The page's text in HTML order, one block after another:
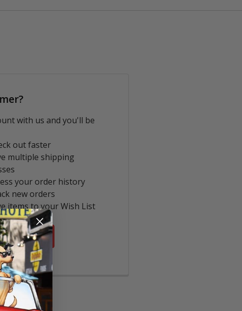
with us and you'll be
out faster
multiple shipping
your order history
new orders
items to your Wish List